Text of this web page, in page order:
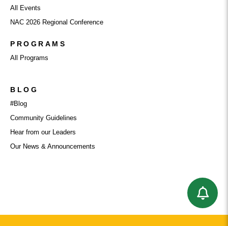
All Events
NAC 2026 Regional Conference
PROGRAMS
All Programs
BLOG
#Blog
Community Guidelines
Hear from our Leaders
Our News & Announcements